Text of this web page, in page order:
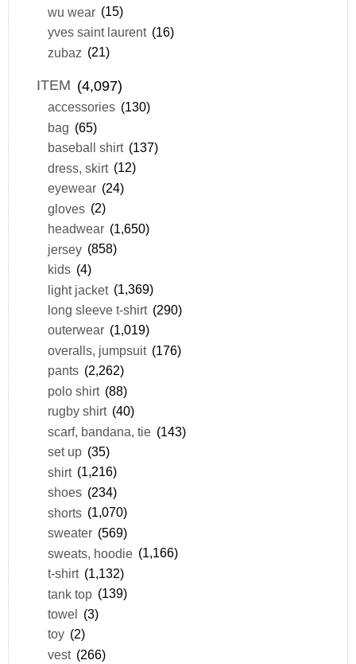
wu wear (15)
yves saint laurent (16)
zubaz (21)
ITEM (4,097)
accessories (130)
bag (65)
baseball shirt (137)
dress, skirt (12)
eyewear (24)
gloves (2)
headwear (1,650)
jersey (858)
kids (4)
light jacket (1,369)
long sleeve t-shirt (290)
outerwear (1,019)
overalls, jumpsuit (176)
pants (2,262)
polo shirt (88)
rugby shirt (40)
scarf, bandana, tie (143)
set up (35)
shirt (1,216)
shoes (234)
shorts (1,070)
sweater (569)
sweats, hoodie (1,166)
t-shirt (1,132)
tank top (139)
towel (3)
toy (2)
vest (266)